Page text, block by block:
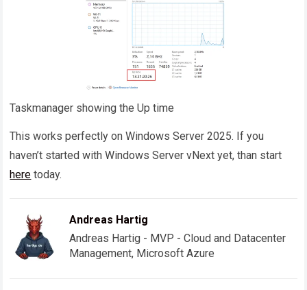
Taskmanager showing the Up time
This works perfectly on Windows Server 2025. If you
haven’t started with Windows Server vNext yet, than start
here today.
Andreas Hartig
Andreas Hartig - MVP - Cloud and Datacenter
Management, Microsoft Azure